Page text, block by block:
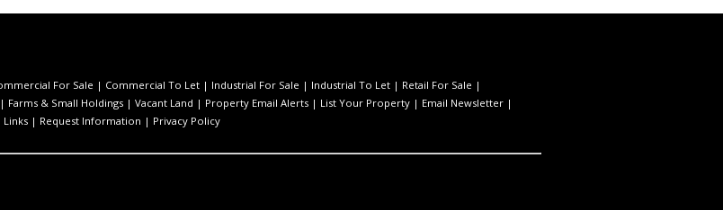
For Sale | Commercial To Let | Industrial For Sale | Industrial To Let | Retail For Sale |
| Farms & Small Holdings | Vacant Land | Property Email Alerts | List Your Property | Email Newsletter |
Links | Request Information | Privacy Policy